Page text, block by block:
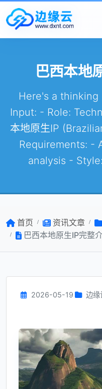
巴西本地
Here's a thinking
Input: - Role:
本地原生IP
Requirements: -
analysis -
首页 资讯文章
巴西本地原生IP完整
2026-05-19 边缘